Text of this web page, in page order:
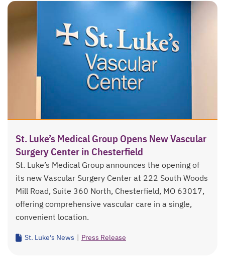
St. Luke’s Medical Group Opens New Vascular
Surgery Center in Chesterfield
St. Luke’s Medical Group announces the opening of
its new Vascular Surgery Center at 222 South Woods
Mill Road, Suite 360 North, Chesterfield, MO 63017,
offering comprehensive vascular care in a single,
convenient location.
St. Luke’s News | Press Release